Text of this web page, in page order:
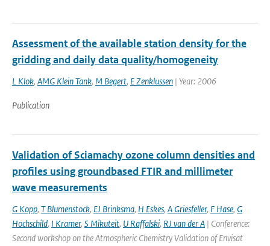
Assessment of the available station density for the
gridding and daily data quality/homogeneity
L Klok, AMG Klein Tank, M Begert, E Zenklussen | Year: 2006
Publication
Validation of Sciamachy ozone column densities and
profiles using groundbased FTIR and millimeter
wave measurements
G Kopp, T Blumenstock, EJ Brinksma, H Eskes, A Griesfeller, F Hase, G
Hochschild, I Kramer, S Mikuteit, U Raffalski, RJ van der A | Conference:
Second workshop on the Atmospheric Chemistry Validation of Envisat